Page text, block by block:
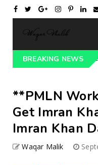
BREAKING NEWS
**Army Refuses
**PMLN
Get Imran
Imran Khan
Waqar Malik